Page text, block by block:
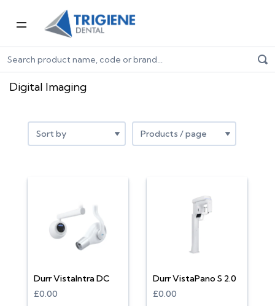
Home Digital Dentistry Digital Imaging
Digital Imaging
Durr VistaIntra DC
£0.00
Durr VistaPano S 2.0
£0.00